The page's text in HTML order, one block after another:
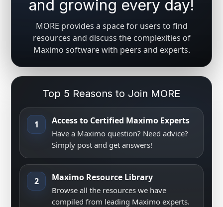
and growing every day!
MORE provides a space for users to find
resources and discuss the complexities of
Maximo software with peers and experts.
Top 5 Reasons to Join MORE
1 Access to Certified Maximo Experts
Have a Maximo question? Need advice?
Simply post and get answers!
2 Maximo Resource Library
Browse all the resources we have
compiled from leading Maximo experts.